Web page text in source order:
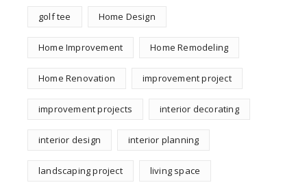
golf tee Home Design
Home Improvement Home Remodeling
Home Renovation improvement project
improvement projects interior decorating
interior design interior planning
landscaping project living space